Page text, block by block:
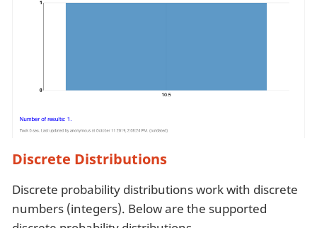
Discrete Distributions
Discrete probability distributions work with discrete
numbers (integers). Below are the supported